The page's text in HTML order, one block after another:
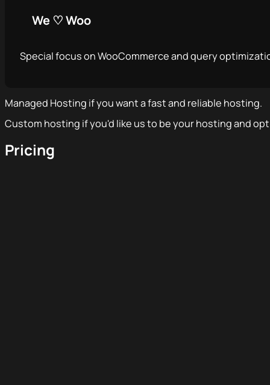
We ♡ Woo
Special focus on WooCommerce and query
Managed Hosting if you want a fast and reliable hosting.
Custom hosting if you'd like us to be your hosting and
Pricing